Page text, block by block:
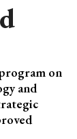
on
and